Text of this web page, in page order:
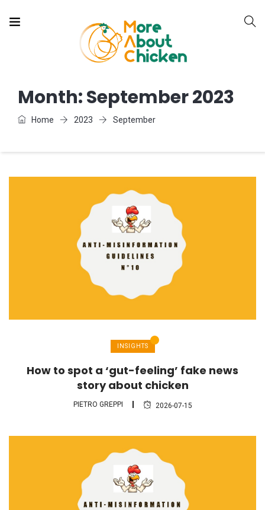
Month:September 2023
Home 2023 September
INSIGHTS
How to spot a ‘gut-feeling’ fake news
story about chicken
PIETRO GREPPI 2026-07-15